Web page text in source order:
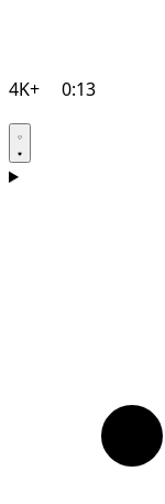
4K+ 0:13